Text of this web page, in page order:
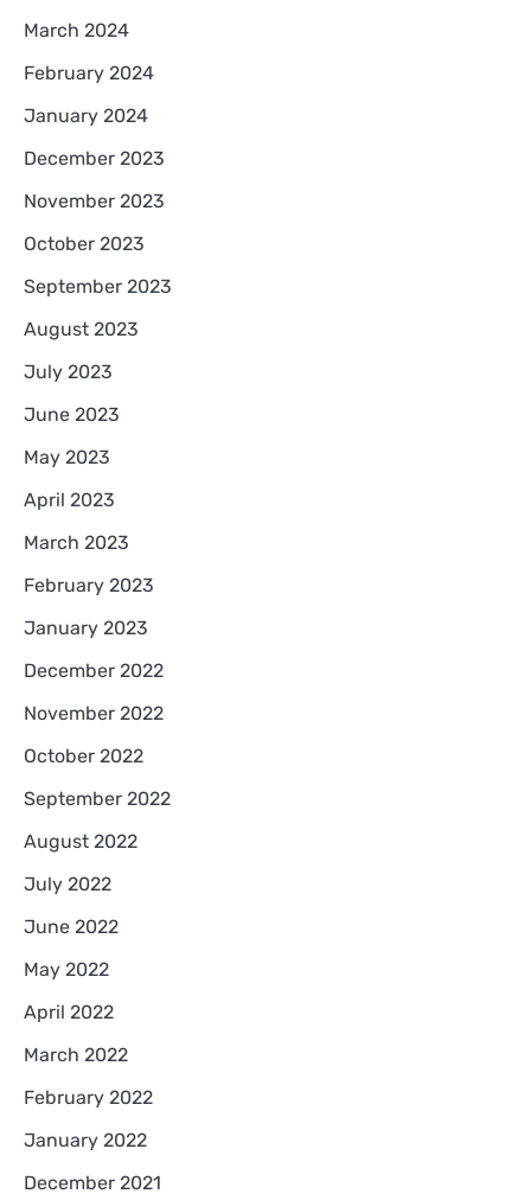
March 2024
February 2024
January 2024
December 2023
November 2023
October 2023
September 2023
August 2023
July 2023
June 2023
May 2023
April 2023
March 2023
February 2023
January 2023
December 2022
November 2022
October 2022
September 2022
August 2022
July 2022
June 2022
May 2022
April 2022
March 2022
February 2022
January 2022
December 2021